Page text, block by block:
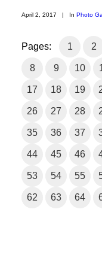
April 2, 2017 | In Photo
Pages: 1 2
8 9 10
17 18 19
26 27 28
35 36 37
44 45 46
53 54 55
62 63 64